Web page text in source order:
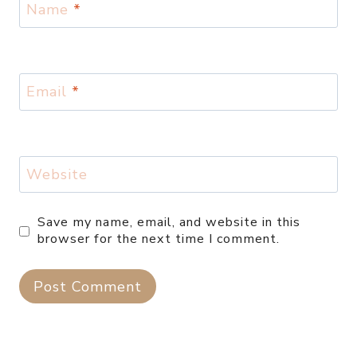
Name *
Email *
Website
Save my name, email, and website in this
browser for the next time I comment.